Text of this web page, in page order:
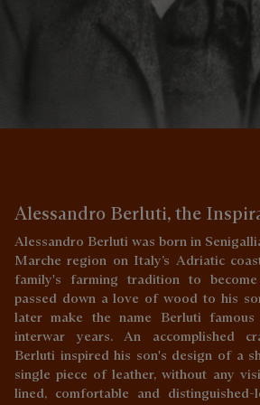
Alessandro Berluti, the
Alessandro Berluti was born in
Marche region on Italy’s Adriatic
family's farming tradition to
passed down a love of wood to his
later make the name Berluti
interwar years. An accomplished
Berluti inspired his son's design of a
single piece of leather, without any
lined, comfortable and